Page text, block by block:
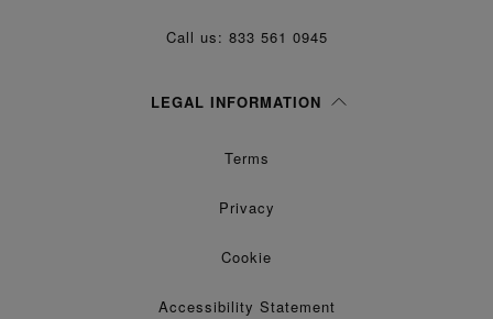
Call us: 833 561 0945
LEGAL INFORMATION
Terms
Privacy
Cookie
Accessibility Statement